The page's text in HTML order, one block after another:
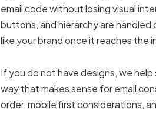
email code without losing visual
buttons, and hierarchy are handled
like your brand once it reaches the
If you do not have designs, we
way that makes sense for email
order, mobile first considerations,